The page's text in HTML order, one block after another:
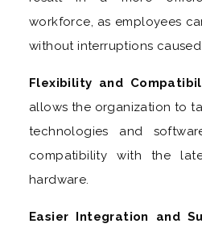
workforce, as employees
without interruptions caused
Flexibility and
allows the organization to
technologies and
compatibility with the
hardware.
Easier Integration and